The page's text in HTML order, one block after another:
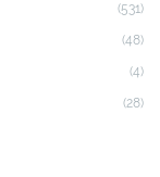
(531)
(48)
(4)
(28)